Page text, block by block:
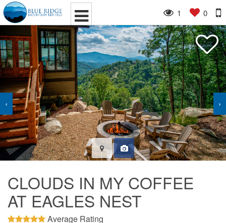
1 0
‹ ›
CLOUDS IN MY COFFEE
AT EAGLES NEST
Average Rating